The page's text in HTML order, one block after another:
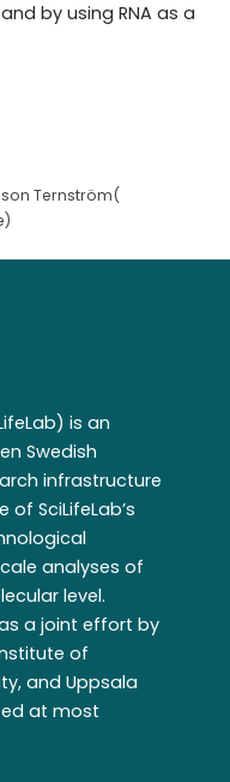
by using RNA as a
Ternström(
)
is an
Swedish
infrastructure
SciLifeLab’s
analyses of
level.
a joint effort by
of
and Uppsala
at most